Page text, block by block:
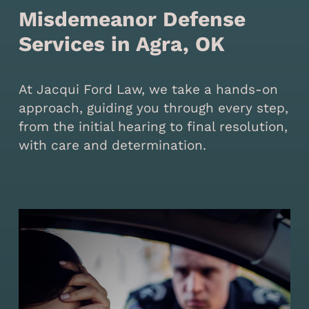
Misdemeanor Defense
Services in Agra, OK
At Jacqui Ford Law, we take a hands-on
approach, guiding you through every step,
from the initial hearing to final resolution,
with care and determination.